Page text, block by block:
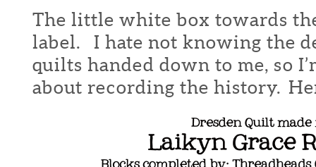
The little white box towards
label. I hate not knowing the
quilts handed down to me, so
about recording the history.